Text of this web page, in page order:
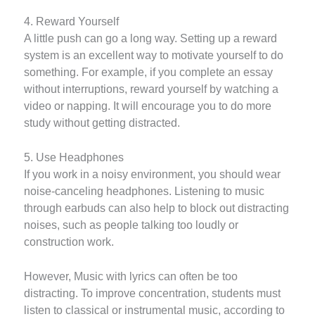
4. Reward Yourself
A little push can go a long way. Setting up a reward
system is an excellent way to motivate yourself to do
something. For example, if you complete an essay
without interruptions, reward yourself by watching a
video or napping. It will encourage you to do more
study without getting distracted.
5. Use Headphones
If you work in a noisy environment, you should wear
noise-canceling headphones. Listening to music
through earbuds can also help to block out distracting
noises, such as people talking too loudly or
construction work.
However, Music with lyrics can often be too
distracting. To improve concentration, students must
listen to classical or instrumental music, according to